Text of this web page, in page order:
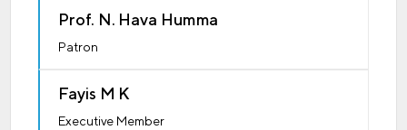
Prof. N. Hava Humma
Patron
Fayis M K
Executive Member